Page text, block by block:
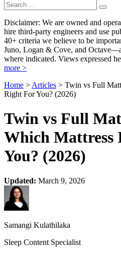
Disclaimer: We are owned and
hire third-party engineers and use
40+ criteria we believe to be
Juno, Logan & Cove, and
where indicated. Views expressed
more >
Home > Articles > Twin vs Full
Right For You? (2026)
Twin vs Full
Which Mattress
You? (2026)
Updated: March 9, 2026
Samangi Kulathilaka
Sleep Content Specialist